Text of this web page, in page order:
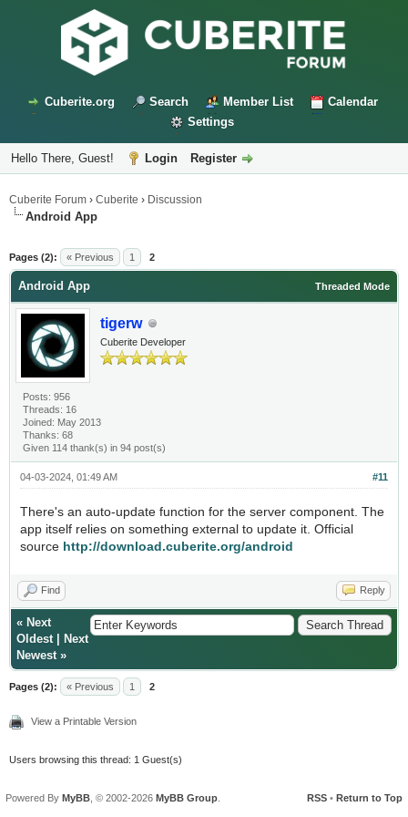
Cuberite.org Search Member List
Calendar
Settings
Hello There, Guest! Login Register
Cuberite Forum › Cuberite › Discussion
Android App
Pages (2): « Previous 1 2
Threaded Mode
Android App
tigerw
Cuberite Developer
Posts: 956
Threads: 16
Joined: May 2013
Thanks: 68
Given 114 thank(s) in 94 post(s)
#11
04-03-2024, 01:49 AM
There's an auto-update function for the server component. The
app itself relies on something external to update it. Official
source http://download.cuberite.org/android
Find Reply
« Next
Oldest|
Next
Newest»
Pages (2): « Previous 1 2
View a Printable Version
Users browsing this thread: 1 Guest(s)
RSS • Return to Top
Powered By MyBB , © 2002-2026 MyBB Group